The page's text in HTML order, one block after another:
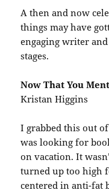
A then and now
things may have
engaging writer
stages.
Now That You
Kristan Higgins
I grabbed this out
was looking for
on vacation. It
turned up too high
centered in anti-fat